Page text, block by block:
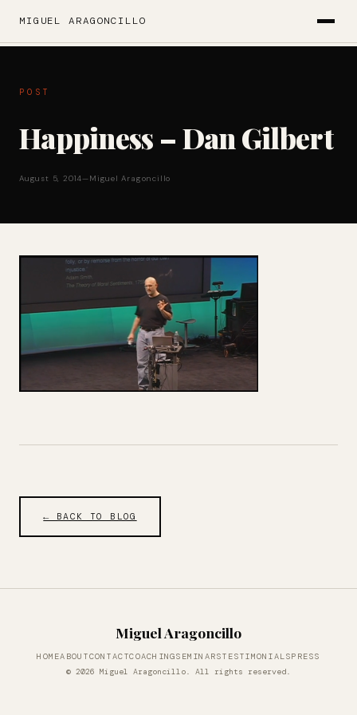
MIGUEL ARAGONCILLO
POST
Happiness – Dan Gilbert
August 5, 2014—Miguel Aragoncillo
← BACK TO BLOG
Miguel Aragoncillo
HOMEABOUTCONTACTCOACHINGSEMINARSTESTIMONIALSPRESS
© 2026 Miguel Aragoncillo. All rights reserved.